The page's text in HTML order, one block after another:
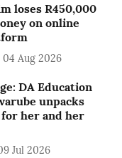
loses R450,000
on online
04 Aug 2026
DA Education
unpacks
her and her
Jul 2026